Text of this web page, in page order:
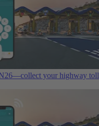
your highway